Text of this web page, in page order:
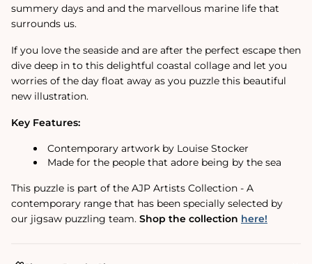
summery days and and the marvellous marine life that
surrounds us.
If you love the seaside and are after the perfect escape then
dive deep in to this delightful coastal collage and let you
worries of the day float away as you puzzle this beautiful
new illustration.
Key Features:
Contemporary artwork by Louise Stocker
Made for the people that adore being by the sea
This puzzle is part of the AJP Artists Collection - A
contemporary range that has been specially selected by
our jigsaw puzzling team. Shop the collection here!